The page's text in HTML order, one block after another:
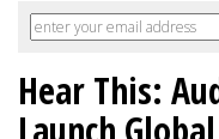
Hear This: